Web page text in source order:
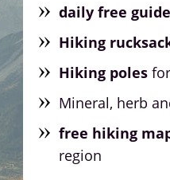
daily free
Hiking
Hiking poles
Mineral, herb
free hiking
region